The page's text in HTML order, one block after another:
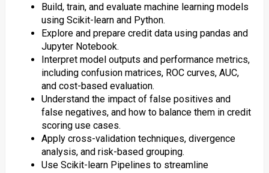
Build, train, and evaluate machine learning models
using Scikit-learn and Python.
Explore and prepare credit data using pandas and
Jupyter Notebook.
Interpret model outputs and performance metrics,
including confusion matrices, ROC curves, AUC,
and cost-based evaluation.
Understand the impact of false positives and
false negatives, and how to balance them in credit
scoring use cases.
Apply cross-validation techniques, divergence
analysis, and risk-based grouping.
Use Scikit-learn Pipelines to streamline